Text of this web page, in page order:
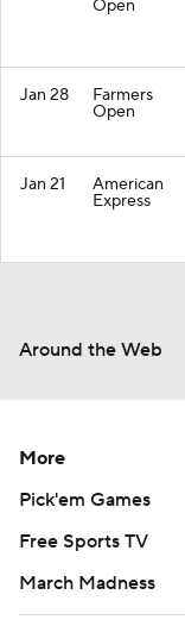
Open
Jan 28 Farmers
Open
Jan 21 American
Express
Around the Web
More
Pick'em Games
Free Sports TV
March Madness